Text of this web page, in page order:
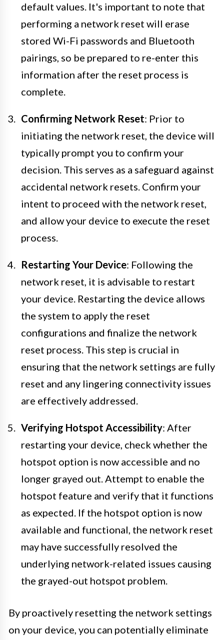
default values. It's important to note that
performing a network reset will erase
stored Wi-Fi passwords and Bluetooth
pairings, so be prepared to re-enter this
information after the reset process is
complete.
Confirming Network Reset: Prior to
initiating the network reset, the device will
typically prompt you to confirm your
decision. This serves as a safeguard against
accidental network resets. Confirm your
intent to proceed with the network reset,
and allow your device to execute the reset
process.
Restarting Your Device: Following the
network reset, it is advisable to restart
your device. Restarting the device allows
the system to apply the reset
configurations and finalize the network
reset process. This step is crucial in
ensuring that the network settings are fully
reset and any lingering connectivity issues
are effectively addressed.
Verifying Hotspot Accessibility: After
restarting your device, check whether the
hotspot option is now accessible and no
longer grayed out. Attempt to enable the
hotspot feature and verify that it functions
as expected. If the hotspot option is now
available and functional, the network reset
may have successfully resolved the
underlying network-related issues causing
the grayed-out hotspot problem.
By proactively resetting the network settings
on your device, you can potentially eliminate